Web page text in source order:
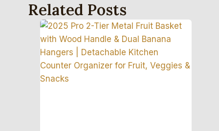
Related Posts